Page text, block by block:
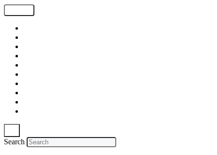
Search